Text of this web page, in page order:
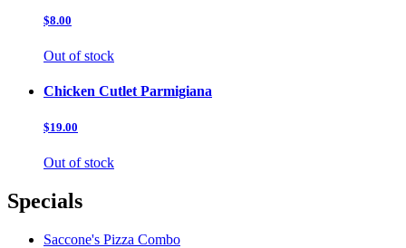
$8.00
Out of stock
Chicken Cutlet Parmigiana
$19.00
Out of stock
Specials
Saccone's Pizza Combo